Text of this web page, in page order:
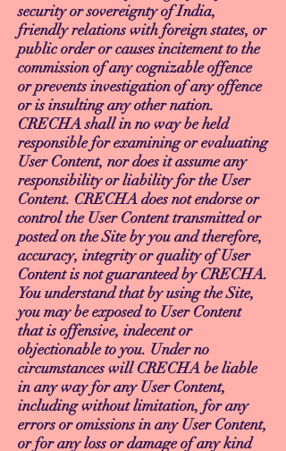
security or sovereignty of India,
friendly relations with foreign states, or
public order or causes incitement to the
commission of any cognizable offence
or prevents investigation of any offence
or is insulting any other nation.
CRECHA shall in no way be held
responsible for examining or evaluating
User Content, nor does it assume any
responsibility or liability for the User
Content. CRECHA does not endorse or
control the User Content transmitted or
posted on the Site by you and therefore,
accuracy, integrity or quality of User
Content is not guaranteed by CRECHA.
You understand that by using the Site,
you may be exposed to User Content
that is offensive, indecent or
objectionable to you. Under no
circumstances will CRECHA be liable
in any way for any User Content,
including without limitation, for any
errors or omissions in any User Content,
or for any loss or damage of any kind